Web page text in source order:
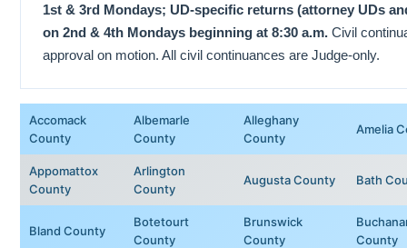
1st & 3rd Mondays; UD-specific returns (attorney UDs
on 2nd & 4th Mondays beginning at 8:30 a.m. Civil
approval on motion. All civil continuances are Judge-only.
Accomack
County
Albemarle
County
Alleghany
County
Amelia
Appomattox
County
Arlington
County
Augusta County Bath
Bland County
Botetourt
County
Brunswick
County
County